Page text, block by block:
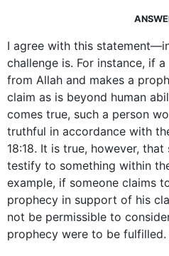
I agree with this
challenge is. For instance, if
from Allah and makes a
claim as is beyond human
comes true, such a person
truthful in accordance with
18:18. It is true, however,
testify to something within
example, if someone claims
prophecy in support of his
not be permissible to
prophecy were to be fulfilled.